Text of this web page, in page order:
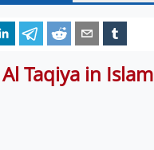
Taqiya in Islam